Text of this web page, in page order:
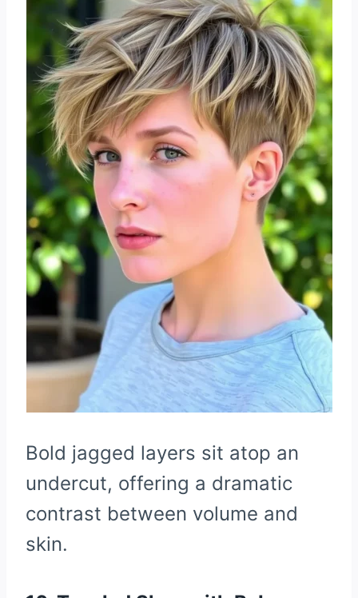
Bold jagged layers sit atop an
undercut, offering a dramatic
contrast between volume and
skin.